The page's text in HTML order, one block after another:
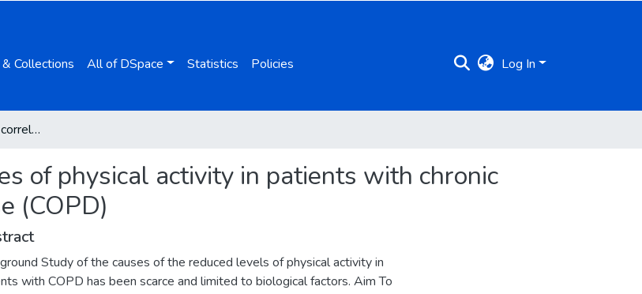
Collections All of DSpace Statistics Policies Log In
Socio-environmental correlates of physical activity in patients with chronic obstructive pulmonary disease (COPD)
of physical activity in patients with chronic
(COPD)
Study of the causes of the reduced levels of physical activity in
with COPD has been scarce and limited to biological factors. Aim To